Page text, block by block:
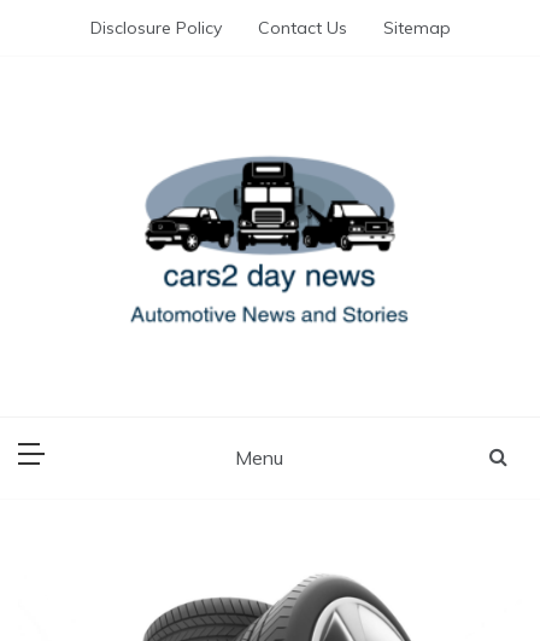
Disclosure Policy Contact Us Sitemap
Menu